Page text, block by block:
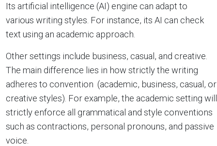
Its artificial intelligence (AI) engine can adapt to
various writing styles. For instance, its AI can check
text using an academic approach.
Other settings include business, casual, and creative.
The main difference lies in how strictly the writing
adheres to convention (academic, business, casual, or
creative styles). For example, the academic setting will
strictly enforce all grammatical and style conventions
such as contractions, personal pronouns, and passive
voice.